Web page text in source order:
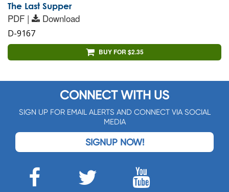
The Last Supper
PDF | Download
D-9167
BUY FOR $2.35
CONNECT WITH US
SIGN UP FOR EMAIL ALERTS AND CONNECT VIA SOCIAL
MEDIA
SIGNUP NOW!